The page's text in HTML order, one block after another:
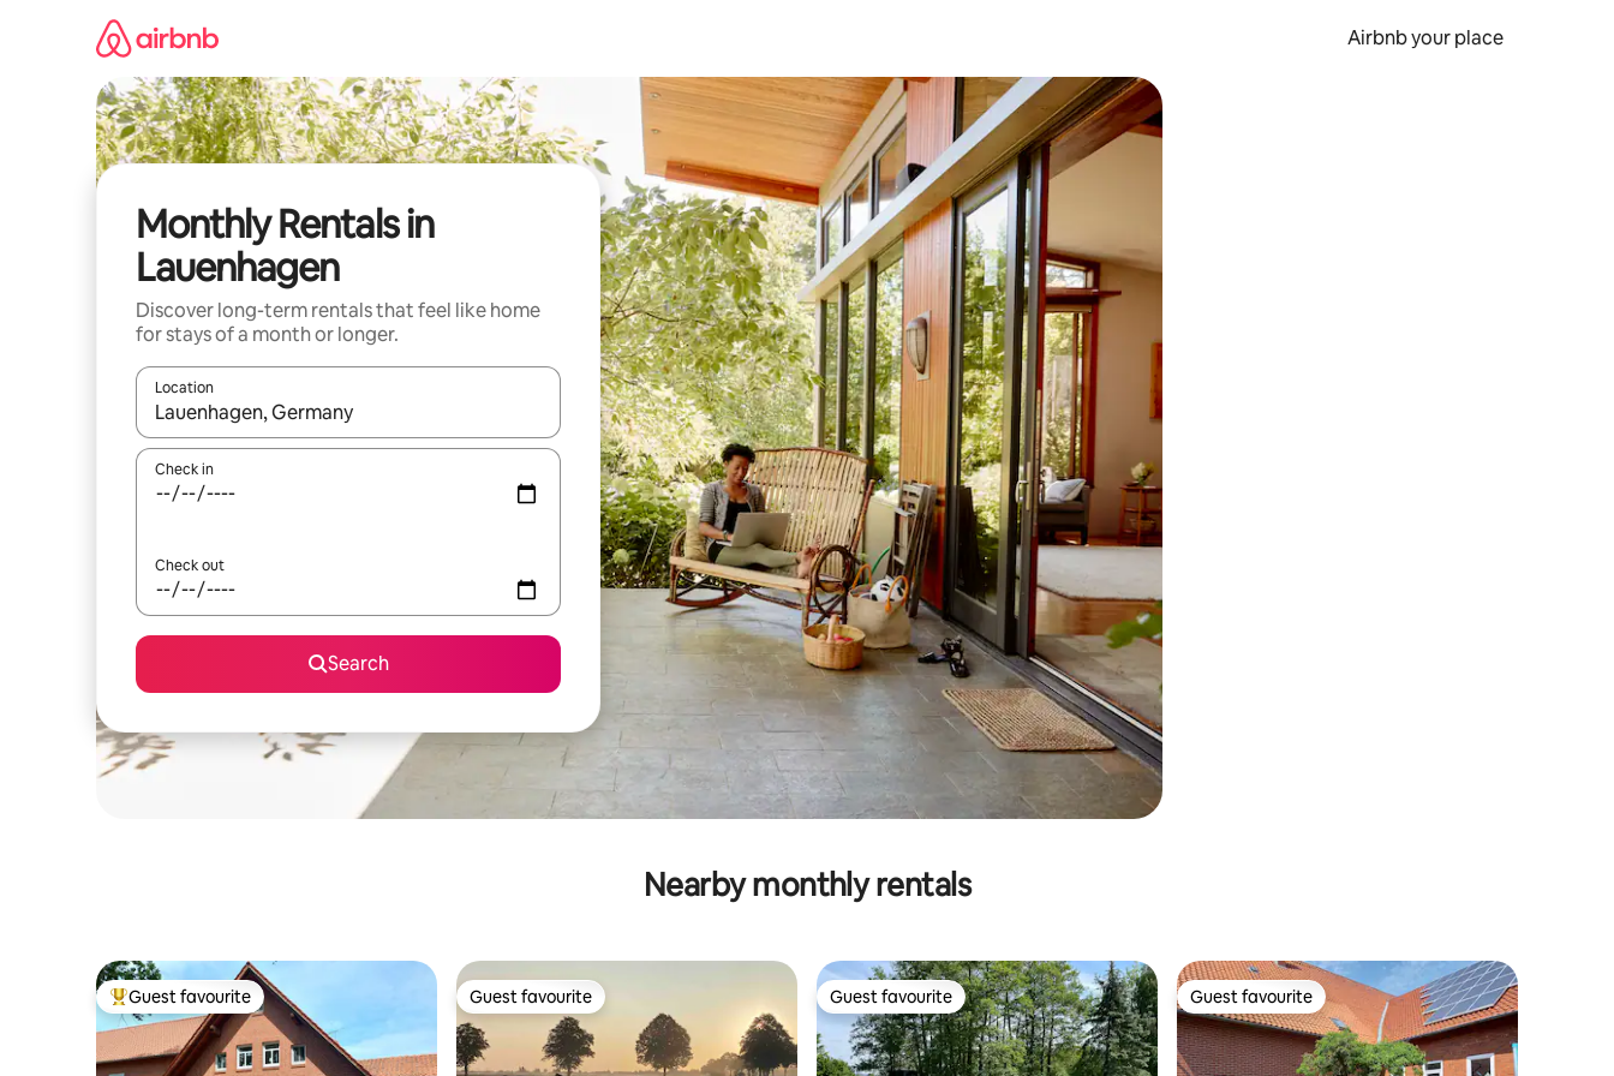
Airbnb your place
Monthly Rentals in
Lauenhagen
Discover long-term rentals that feel like home
for stays of a month or longer.
Location
When results are available, navigate with the up and down arrow keys or explore by touch or swipe gestures.
Check in
Check out
Search
Nearby monthly rentals
Top guest favourite
Guest favourite Guest favourite
Guest favourite Guest favourite
Guest favourite Guest favourite
Guest favourite